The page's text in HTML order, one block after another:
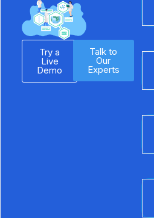
Try a
Live
Demo
Talk to
Our
Experts